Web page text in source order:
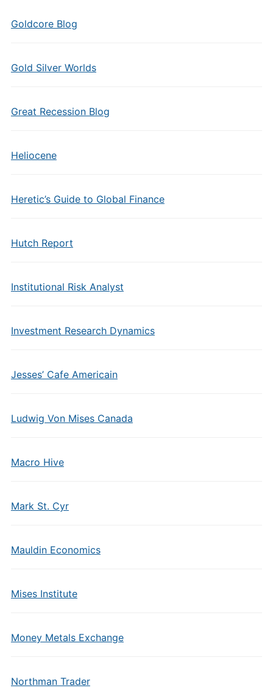
Goldcore Blog
Gold Silver Worlds
Great Recession Blog
Heliocene
Heretic’s Guide to Global Finance
Hutch Report
Institutional Risk Analyst
Investment Research Dynamics
Jesses’ Cafe Americain
Ludwig Von Mises Canada
Macro Hive
Mark St. Cyr
Mauldin Economics
Mises Institute
Money Metals Exchange
Northman Trader